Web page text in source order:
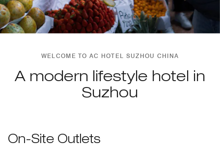
WELCOME TO AC HOTEL SUZHOU CHINA
A modern lifestyle hotel in
Suzhou
On-Site Outlets